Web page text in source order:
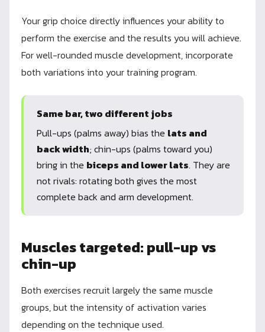
Your grip choice directly influences your ability to
perform the exercise and the results you will achieve.
For well-rounded muscle development, incorporate
both variations into your training program.
Same bar, two different jobs
Pull-ups (palms away) bias the lats and
back width; chin-ups (palms toward you)
bring in the biceps and lower lats. They are
not rivals: rotating both gives the most
complete back and arm development.
Muscles targeted: pull-up vs
chin-up
Both exercises recruit largely the same muscle
groups, but the intensity of activation varies
depending on the technique used.